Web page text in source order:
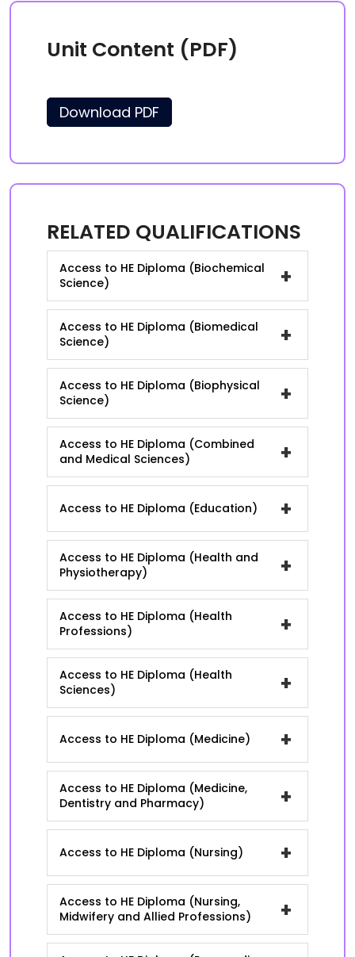
Unit Content (PDF)
Download PDF
RELATED QUALIFICATIONS
Access to HE Diploma (Biochemical
Science)
+
Access to HE Diploma (Biomedical
Science)
+
Access to HE Diploma (Biophysical
Science)
+
Access to HE Diploma (Combined
and Medical Sciences)
+
Access to HE Diploma (Education) +
Access to HE Diploma (Health and
Physiotherapy)
+
Access to HE Diploma (Health
Professions)
+
Access to HE Diploma (Health
Sciences)
+
Access to HE Diploma (Medicine) +
Access to HE Diploma (Medicine,
Dentistry and Pharmacy)
+
Access to HE Diploma (Nursing) +
Access to HE Diploma (Nursing,
Midwifery and Allied Professions)
+